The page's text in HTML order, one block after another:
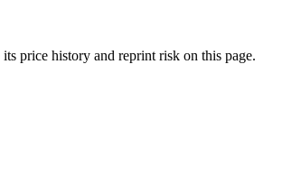
price history and reprint risk on this page.